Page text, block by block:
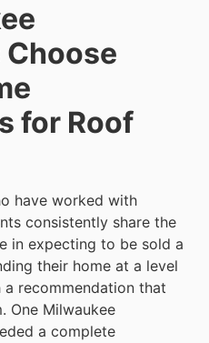
for Roof
have worked with
consistently share the
in expecting to be sold a
their home at a level
recommendation that
One Milwaukee
a complete